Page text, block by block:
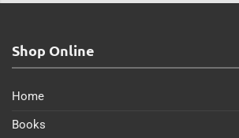
Shop Online
Home
Books